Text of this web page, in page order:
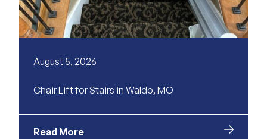
August 5, 2026
Chair Lift for Stairs in Waldo, MO
Read More